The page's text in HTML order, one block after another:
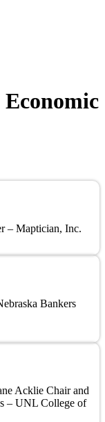
– Maptician, Inc.
Bankers
Acklie Chair and
– UNL College of